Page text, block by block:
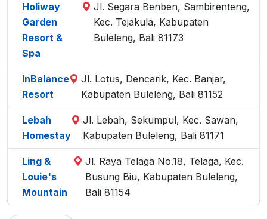
Holiway
Garden
Resort &
Spa
Jl. Segara Benben, Sambirenteng,
Kec. Tejakula, Kabupaten
Buleleng, Bali 81173
InBalance
Resort
Jl. Lotus, Dencarik, Kec. Banjar,
Kabupaten Buleleng, Bali 81152
Lebah
Homestay
Jl. Lebah, Sekumpul, Kec. Sawan,
Kabupaten Buleleng, Bali 81171
Ling &
Louie's
Mountain
Jl. Raya Telaga No.18, Telaga, Kec.
Busung Biu, Kabupaten Buleleng,
Bali 81154